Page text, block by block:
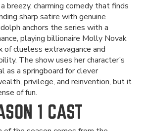
breezy, charming comedy that finds
sharp satire with genuine
anchors the series with a
playing billionaire Molly Novak
of clueless extravagance and
The show uses her character’s
as a springboard for clever
privilege, and reinvention, but it
of fun.
1 CAST